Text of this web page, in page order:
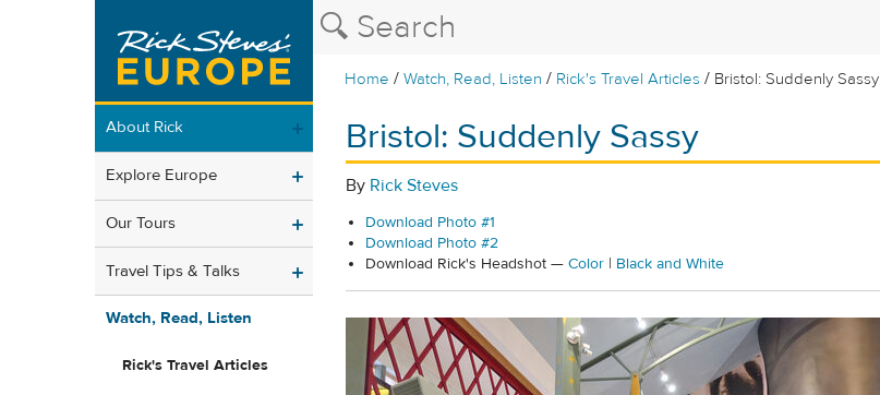
Home /Watch, Read, Listen / Rick's Travel Articles / Bristol: Suddenly Sassy
About Rick
Explore Europe
Our Tours
Travel Tips & Talks
Watch, Read, Listen
Rick's Travel Articles
Bristol: Suddenly Sassy
By Rick Steves
Download Photo #1
Download Photo #2
Download Rick's Headshot — Color | Black and White